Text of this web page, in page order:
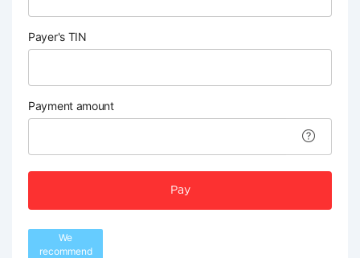
Payer's TIN
Payment amount
Pay
We
recommend